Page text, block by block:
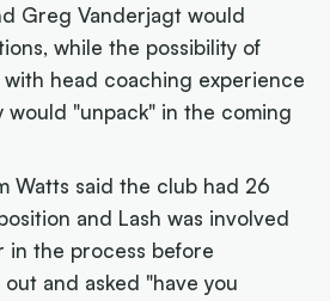
Greg Vanderjagt would
while the possibility of
head coaching experience
would "unpack" in the coming
Watts said the club had 26
and Lash was involved
in the process before
and asked "have you